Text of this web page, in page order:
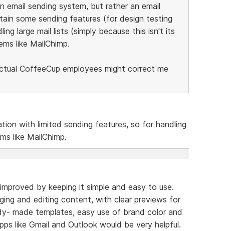
sending system, but rather an email
some sending features (for design testing
large mail lists (simply because this isn't its
like MailChimp.
CoffeeCup employees might correct me
with limited sending features, so for handling
like MailChimp.
by keeping it simple and easy to use.
and editing content, with clear previews for
made templates, easy use of brand color and
like Gmail and Outlook would be very helpful.